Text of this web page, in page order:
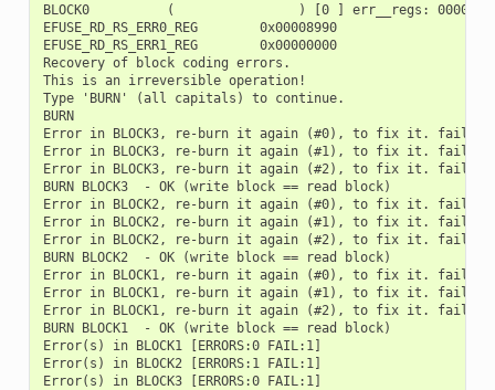
BLOCK0          (                ) [0 ] err__regs: 00000000
EFUSE_RD_RS_ERR0_REG        0x00008990
EFUSE_RD_RS_ERR1_REG        0x00000000
Recovery of block coding errors.
This is an irreversible operation!
Type 'BURN' (all capitals) to continue.
BURN
Error in BLOCK3, re-burn it again (#0), to fix it.
Error in BLOCK3, re-burn it again (#1), to fix it.
Error in BLOCK3, re-burn it again (#2), to fix it.
BURN BLOCK3  - OK (write block == read block)
Error in BLOCK2, re-burn it again (#0), to fix it.
Error in BLOCK2, re-burn it again (#1), to fix it.
Error in BLOCK2, re-burn it again (#2), to fix it.
BURN BLOCK2  - OK (write block == read block)
Error in BLOCK1, re-burn it again (#0), to fix it.
Error in BLOCK1, re-burn it again (#1), to fix it.
Error in BLOCK1, re-burn it again (#2), to fix it.
BURN BLOCK1  - OK (write block == read block)
Error(s) in BLOCK1 [ERRORS:0 FAIL:1]
Error(s) in BLOCK2 [ERRORS:1 FAIL:1]
Error(s) in BLOCK3 [ERRORS:0 FAIL:1]